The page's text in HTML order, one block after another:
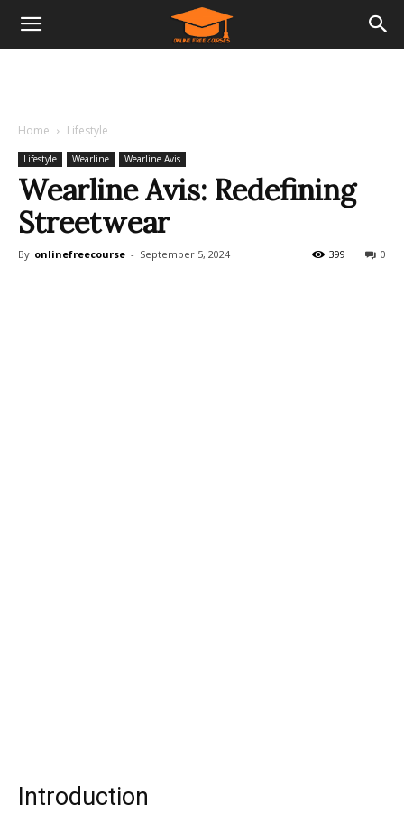
Home Lifestyle
Lifestyle Wearline Wearline Avis
Wearline Avis: Redefining
Streetwear
By onlinefreecourse - September 5, 2024 0
399
Introduction